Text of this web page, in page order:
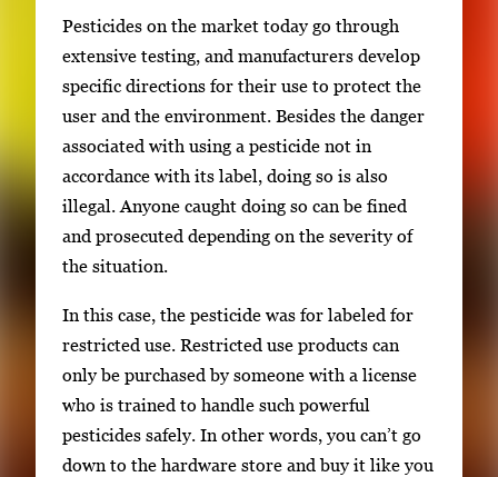
r
e
Pesticides on the market today go through
extensive testing, and manufacturers develop
specific directions for their use to protect the
user and the environment. Besides the danger
associated with using a pesticide not in
accordance with its label, doing so is also
illegal. Anyone caught doing so can be fined
and prosecuted depending on the severity of
the situation.
In this case, the pesticide was for labeled for
restricted use. Restricted use products can
only be purchased by someone with a license
who is trained to handle such powerful
pesticides safely. In other words, you can’t go
down to the hardware store and buy it like you